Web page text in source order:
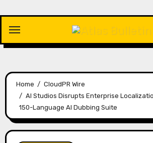
content
Home
CloudPR Wire
AI Studios Disrupts Enterprise
150-Language AI Dubbing Suite